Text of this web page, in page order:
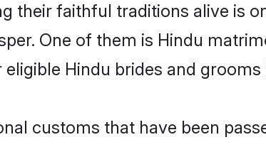
their faithful traditions alive is
One of them is Hindu
Hindu brides and grooms
customs that have been